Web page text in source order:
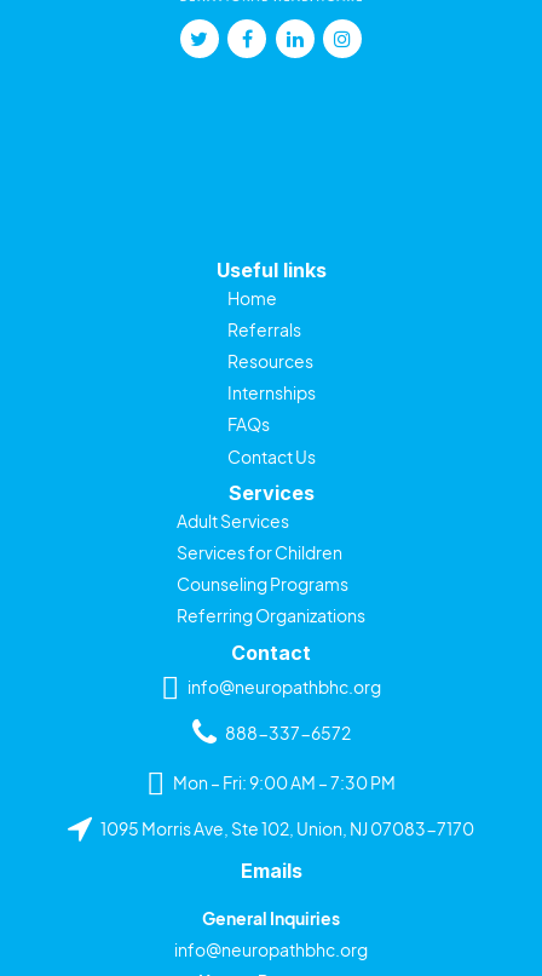
Useful links
Home
Referrals
Resources
Internships
FAQs
Contact Us
Services
Adult Services
Services for Children
Counseling Programs
Referring Organizations
Contact
info@neuropathbhc.org
888-337-6572
Mon – Fri: 9:00 AM – 7:30 PM
1095 Morris Ave, Ste 102, Union, NJ 07083-7170
Emails
General Inquiries
info@neuropathbhc.org